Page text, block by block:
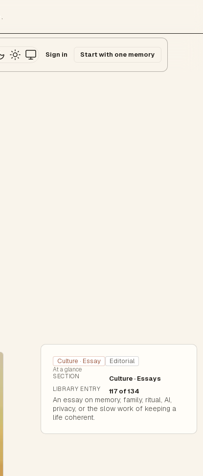
.
Sign in Start with one memory
Culture · Essay Editorial
At a glance
SECTION
Culture · Essays
LIBRARY ENTRY 117 of 134
An essay on memory, family, ritual, AI,
privacy, or the slow work of keeping a
life coherent.